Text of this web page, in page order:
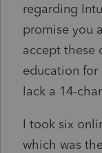
regarding
promise you
accept these
education for
lack a 14-
I took six
which was